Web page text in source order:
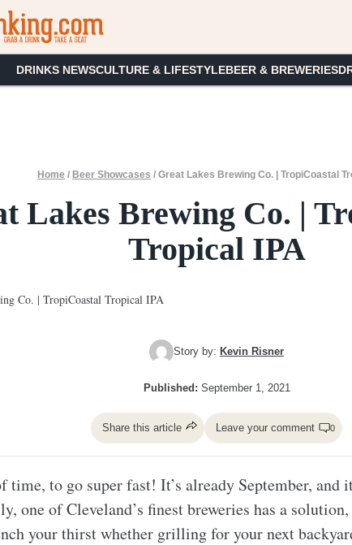
DRINKS NEWSCULTURE & LIFESTYLEBEER & BREWERIES
Home / Beer Showcases / Great Lakes Brewing Co. | TropiCoastal
Lakes Brewing Co. |
Tropical IPA
Story by: Kevin Risner
Published: September 1, 2021
Share this article Leave your comment 0
time, to go super fast! It’s already September,
one of Cleveland’s finest breweries has a
your thirst whether grilling for your next